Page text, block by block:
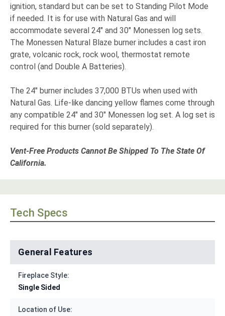
ignition, standard but can be set to Standing Pilot Mode
if needed. It is for use with Natural Gas and will
accommodate several 24" and 30" Monessen log sets.
The Monessen Natural Blaze burner includes a cast iron
grate, volcanic rock, rock wool, thermostat remote
control (and Double A Batteries).
The 24" burner includes 37,000 BTUs when used with
Natural Gas. Life-like dancing yellow flames come through
any compatible 24" and 30" Monessen log set. A log set is
required for this burner (sold separately).
Vent-Free Products Cannot Be Shipped To The State Of
California.
Tech Specs
General Features
Fireplace Style:
Single Sided
Location of Use: